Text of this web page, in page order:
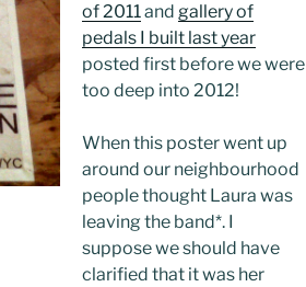
of 2011and gallery of
pedals I built last year
posted first before we were
too deep into 2012!
When this poster went up
around our neighbourhood
people thought Laura was
leaving the band*. I
suppose we should have
clarified that it was her